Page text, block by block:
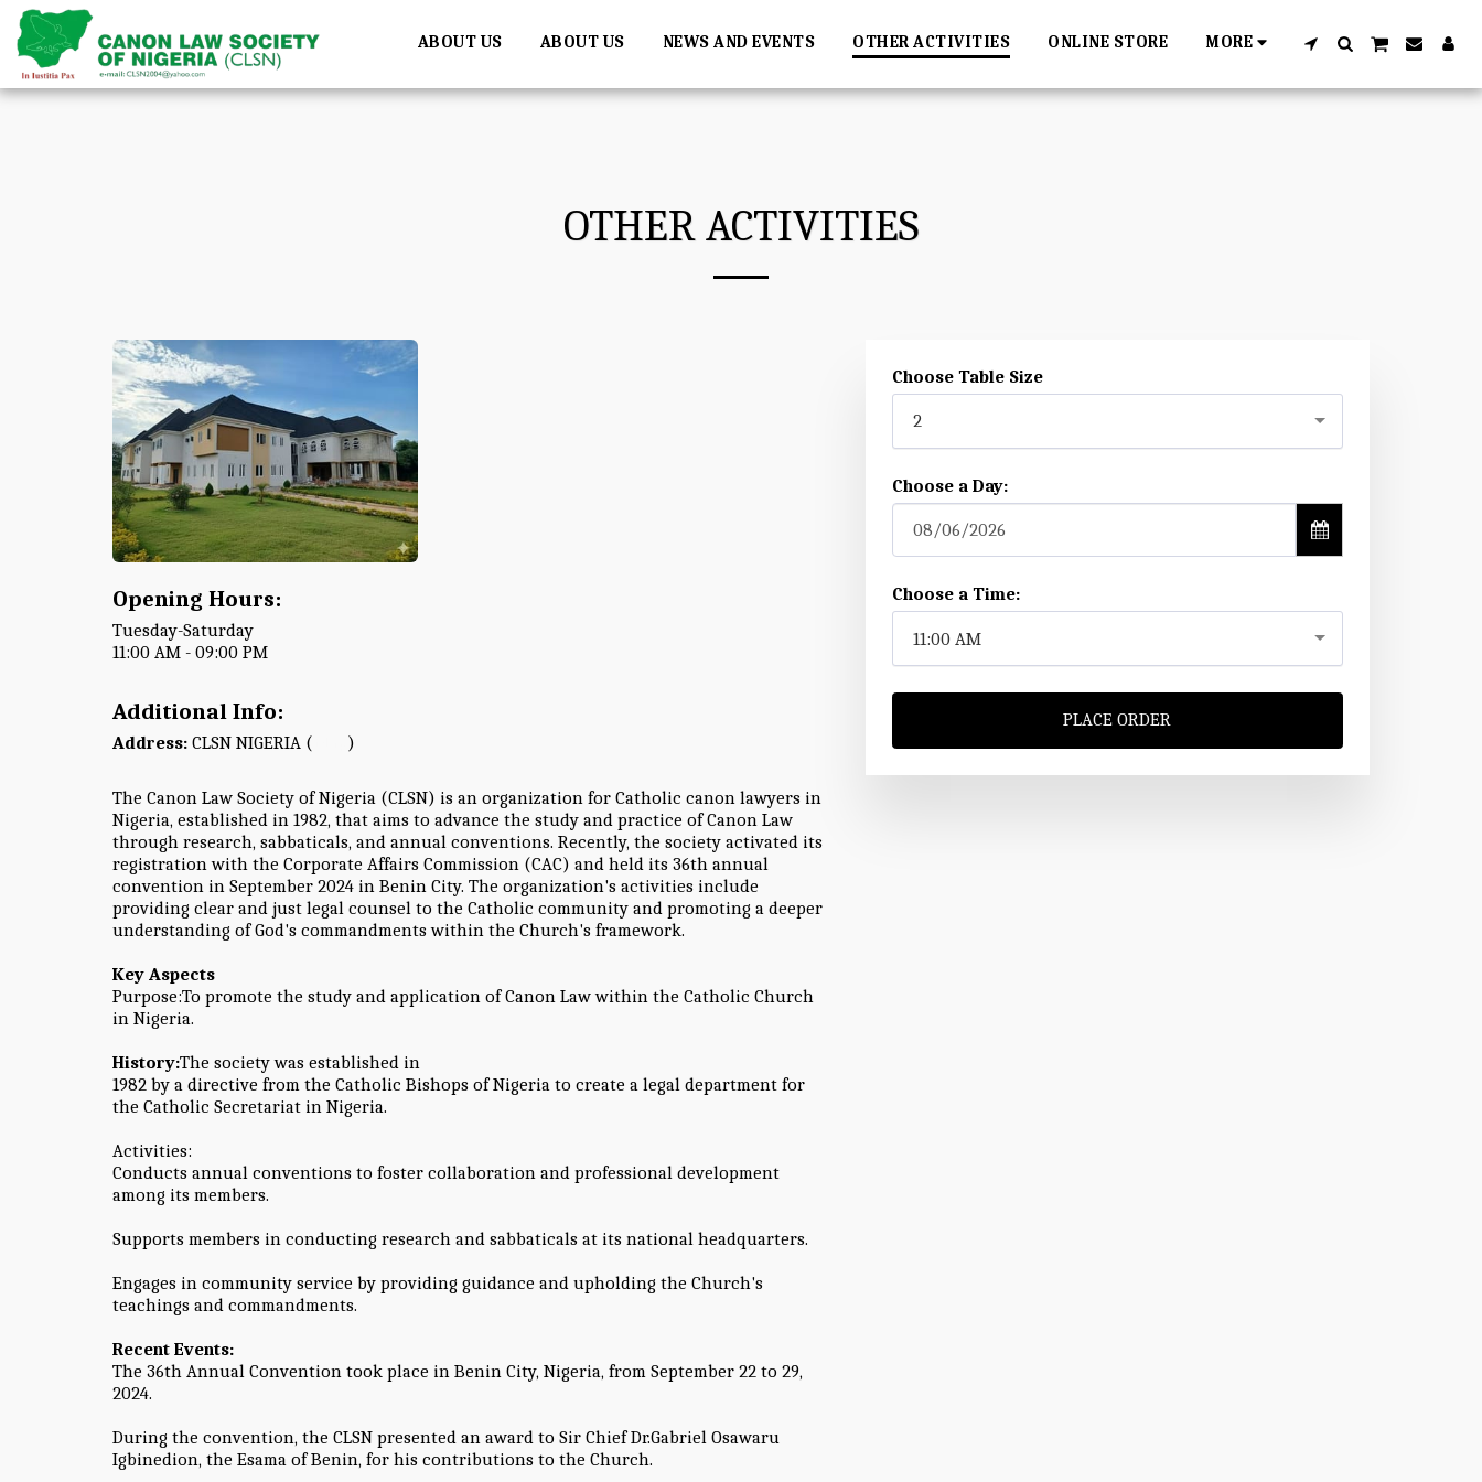
ABOUT US ABOUT US NEWS AND EVENTS OTHER ACTIVITIES ONLINE STORE MORE
OTHER ACTIVITIES
Opening Hours:
Tuesday-Saturday
11:00 AM - 09:00 PM
Additional Info:
Address: CLSN NIGERIA ( )
The Canon Law Society of Nigeria (CLSN) is an organization for Catholic canon lawyers in
Nigeria, established in 1982, that aims to advance the study and practice of Canon Law
through research, sabbaticals, and annual conventions. Recently, the society activated its
registration with the Corporate Affairs Commission (CAC) and held its 36th annual
convention in September 2024 in Benin City. The organization's activities include
providing clear and just legal counsel to the Catholic community and promoting a deeper
understanding of God's commandments within the Church's framework.
Key Aspects
Purpose:To promote the study and application of Canon Law within the Catholic Church
in Nigeria.
History:The society was established in
1982 by a directive from the Catholic Bishops of Nigeria to create a legal department for
the Catholic Secretariat in Nigeria.
Activities:
Conducts annual conventions to foster collaboration and professional development
among its members.
Supports members in conducting research and sabbaticals at its national headquarters.
Engages in community service by providing guidance and upholding the Church's
teachings and commandments.
Recent Events:
The 36th Annual Convention took place in Benin City, Nigeria, from September 22 to 29,
2024.
During the convention, the CLSN presented an award to Sir Chief Dr.Gabriel Osawaru
Igbinedion, the Esama of Benin, for his contributions to the Church.
Choose Table Size
2
Choose a Day:
08/06/2026
Choose a Time:
11:00 AM
PLACE ORDER